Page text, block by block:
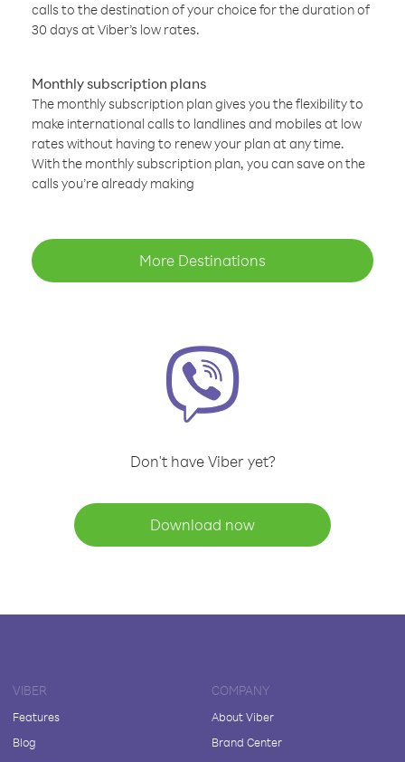
calls to the destination of your choice for the duration of
30 days at Viber’s low rates.
Monthly subscription plans
The monthly subscription plan gives you the flexibility to
make international calls to landlines and mobiles at low
rates without having to renew your plan at any time.
With the monthly subscription plan, you can save on the
calls you’re already making
More Destinations
Don't have Viber yet?
Download now
VIBER
Features
Blog
COMPANY
About Viber
Brand Center